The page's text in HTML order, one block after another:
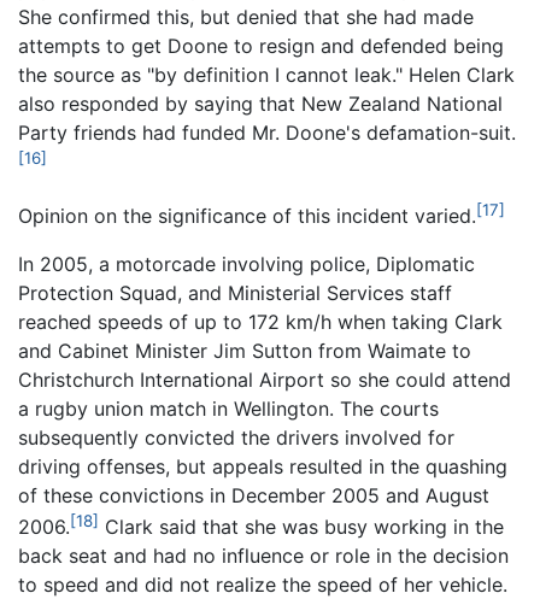
She confirmed this, but denied that she had made
attempts to get Doone to resign and defended being
the source as "by definition I cannot leak." Helen Clark
also responded by saying that New Zealand National
Party friends had funded Mr. Doone's defamation-suit.
[16]
Opinion on the significance of this incident varied.[17]
In 2005, a motorcade involving police, Diplomatic
Protection Squad, and Ministerial Services staff
reached speeds of up to 172 km/h when taking Clark
and Cabinet Minister Jim Sutton from Waimate to
Christchurch International Airport so she could attend
a rugby union match in Wellington. The courts
subsequently convicted the drivers involved for
driving offenses, but appeals resulted in the quashing
of these convictions in December 2005 and August
2006.[18] Clark said that she was busy working in the
back seat and had no influence or role in the decision
to speed and did not realize the speed of her vehicle.